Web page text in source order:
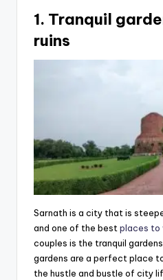
1. Tranquil
ruins
Sarnath is a city that is
and one of the bestplaces to
couples is the tranquil
gardens are a perfect place
the hustle and bustle of city